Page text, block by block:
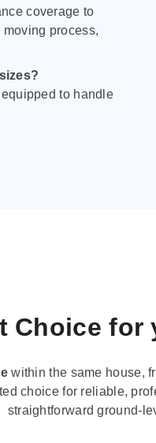
coverage to
process,
to handle
Choice for
within the same house,
choice for reliable,
straightforward ground-